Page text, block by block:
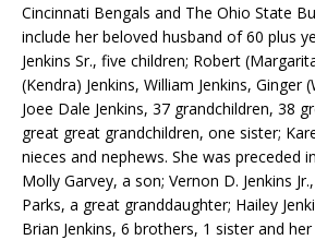
Cincinnati Bengals and The Ohio State
include her beloved husband of 60 plus
Jenkins Sr., five children; Robert
(Kendra) Jenkins, William Jenkins, Ginger
Joee Dale Jenkins, 37 grandchildren, 38
great great grandchildren, one sister;
nieces and nephews. She was preceded
Molly Garvey, a son; Vernon D. Jenkins
Parks, a great granddaughter; Hailey
Brian Jenkins, 6 brothers, 1 sister and